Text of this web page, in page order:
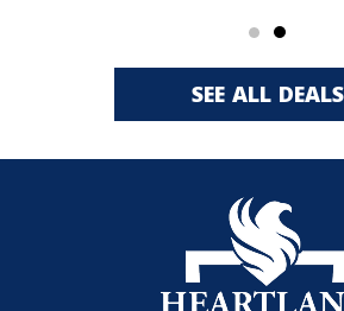
SEE ALL DEALS